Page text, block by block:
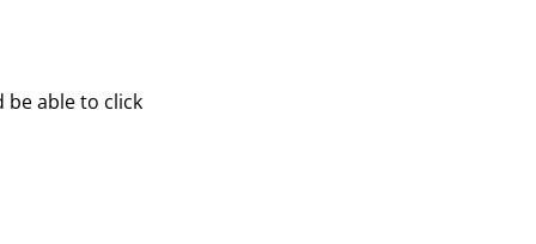
be able to click